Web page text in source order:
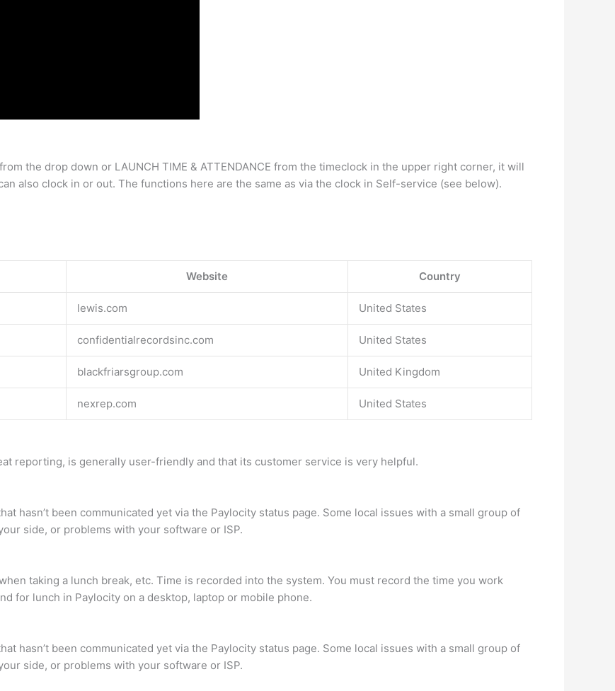
the drop down or LAUNCH TIME & ATTENDANCE from the timeclock in the upper right corner, it will
also clock in or out. The functions here are the same as via the clock in Self-service (see below).
Website Country
lewis.com United States
confidentialrecordsinc.com United States
blackfriarsgroup.com United Kingdom
nexrep.com United States
reporting, is generally user-friendly and that its customer service is very helpful.
hasn’t been communicated yet via the Paylocity status page. Some local issues with a small group of
side, or problems with your software or ISP.
when taking a lunch break, etc. Time is recorded into the system. You must record the time you work
for lunch in Paylocity on a desktop, laptop or mobile phone.
hasn’t been communicated yet via the Paylocity status page. Some local issues with a small group of
side, or problems with your software or ISP.